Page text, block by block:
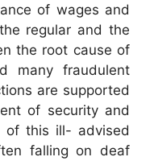
of wages and
regular and the
the root cause of
many fraudulent
are supported
of security and
of this ill- advised
falling on deaf